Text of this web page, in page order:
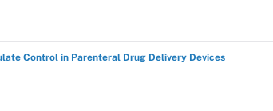
Control in Parenteral Drug Delivery Devices